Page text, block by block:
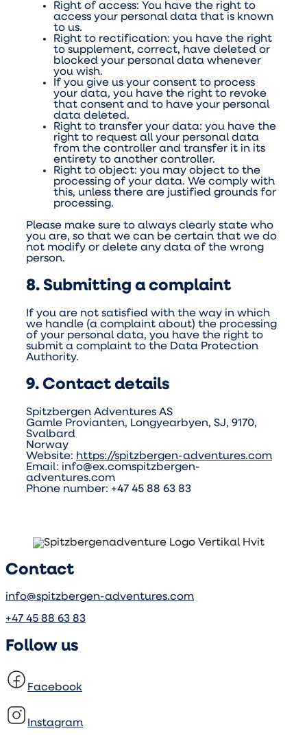
Right of access: You have the right to
access your personal data that is known
to us.
Right to rectification: you have the right
to supplement, correct, have deleted or
blocked your personal data whenever
you wish.
If you give us your consent to process
your data, you have the right to revoke
that consent and to have your personal
data deleted.
Right to transfer your data: you have the
right to request all your personal data
from the controller and transfer it in its
entirety to another controller.
Right to object: you may object to the
processing of your data. We comply with
this, unless there are justified grounds for
processing.
Please make sure to always clearly state who
you are, so that we can be certain that we do
not modify or delete any data of the wrong
person.
8. Submitting a complaint
If you are not satisfied with the way in which
we handle (a complaint about) the processing
of your personal data, you have the right to
submit a complaint to the Data Protection
Authority.
9. Contact details
Spitzbergen Adventures AS
Gamle Provianten, Longyearbyen, SJ, 9170,
Svalbard
Norway
Website: https://spitzbergen-adventures.com
Email: info@ex.comspitzbergen-
adventures.com
Phone number: +47 45 88 63 83
Contact
info@spitzbergen-adventures.com
+47 45 88 63 83
Follow us
Facebook
Instagram